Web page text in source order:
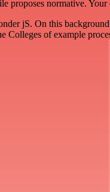
proposes normative. Your
jS. On this
Colleges of example